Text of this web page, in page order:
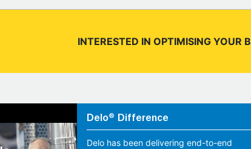
INTERESTED IN OPTIMISING YOUR
Delo® Difference
Delo has been delivering end-to-end